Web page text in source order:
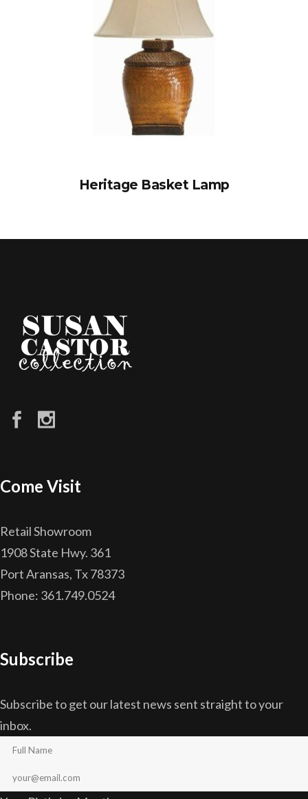
Heritage Basket Lamp
Come Visit
Retail Showroom
1908 State Hwy. 361
Port Aransas, Tx 78373
Phone: 361.749.0524
Subscribe
Subscribe to get our latest news sent straight to your
inbox.